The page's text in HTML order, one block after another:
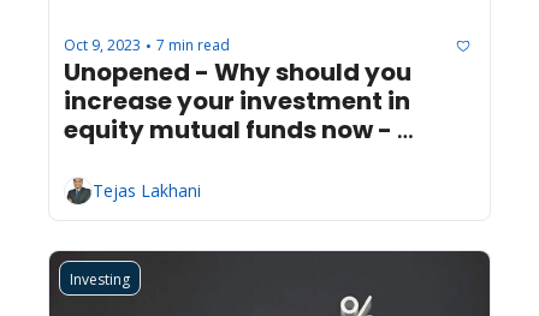
Oct 9, 2023 • 7 min read
Unopened - Why should you
increase your investment in
equity mutual funds now -
Tejas Lakhani
Investing